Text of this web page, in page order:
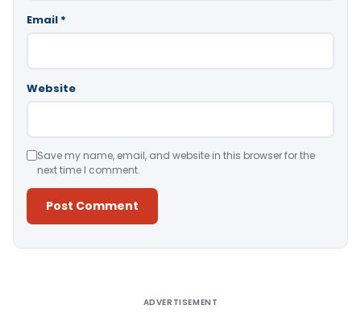
Email *
Website
Save my name, email, and website in this browser for the
next time I comment.
ADVERTISEMENT